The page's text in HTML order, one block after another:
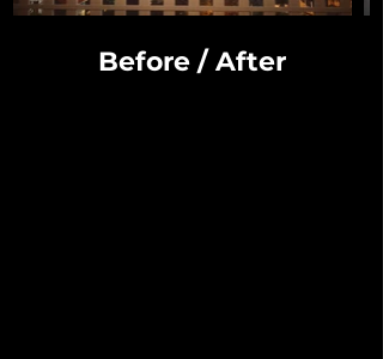
Before / After